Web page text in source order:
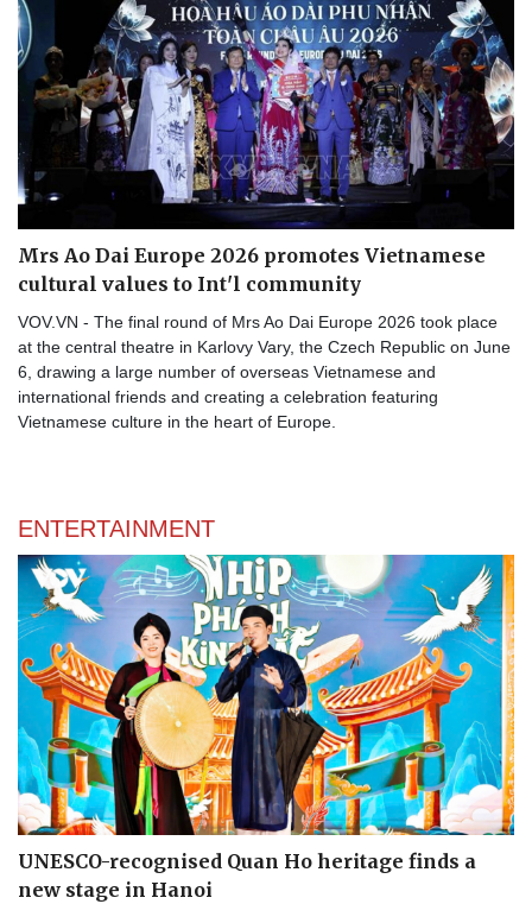
Mrs Ao Dai Europe 2026 promotes Vietnamese
cultural values to Int'l community
VOV.VN - The final round of Mrs Ao Dai Europe 2026 took place
at the central theatre in Karlovy Vary, the Czech Republic on June
6, drawing a large number of overseas Vietnamese and
international friends and creating a celebration featuring
Vietnamese culture in the heart of Europe.
ENTERTAINMENT
UNESCO-recognised Quan Ho heritage finds a
new stage in Hanoi